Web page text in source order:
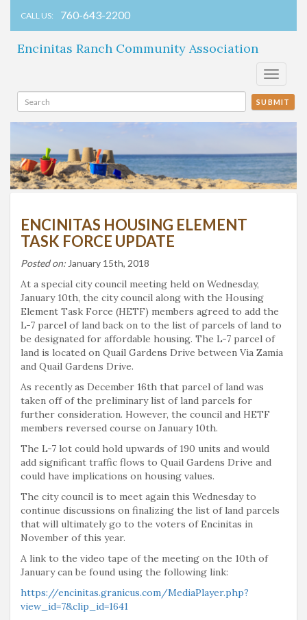
CALL US: 760-643-2200
Encinitas Ranch Community Association
Toggle
SUBMIT
ENCINITAS HOUSING ELEMENT
TASK FORCE UPDATE
Posted on: January 15th, 2018
At a special city council meeting held on Wednesday,
January 10th, the city council along with the Housing
Element Task Force (HETF) members agreed to add the
L-7 parcel of land back on to the list of parcels of land to
be designated for affordable housing. The L-7 parcel of
land is located on Quail Gardens Drive between Via Zamia
and Quail Gardens Drive.
As recently as December 16th that parcel of land was
taken off of the preliminary list of land parcels for
further consideration. However, the council and HETF
members reversed course on January 10th.
The L-7 lot could hold upwards of 190 units and would
add significant traffic flows to Quail Gardens Drive and
could have implications on housing values.
The city council is to meet again this Wednesday to
continue discussions on finalizing the list of land parcels
that will ultimately go to the voters of Encinitas in
November of this year.
A link to the video tape of the meeting on the 10th of
January can be found using the following link:
https://encinitas.granicus.com/MediaPlayer.php?
view_id=7&clip_id=1641